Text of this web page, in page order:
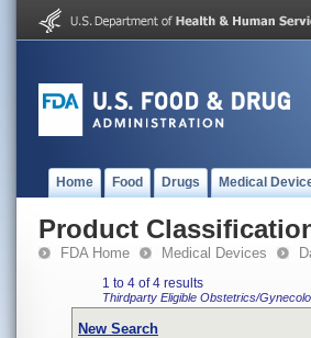
Home Food Drugs Medical
Product
FDA Home Medical Devices
1 to 4 of 4 results
Thirdparty Eligible Obstetrics/
New Search